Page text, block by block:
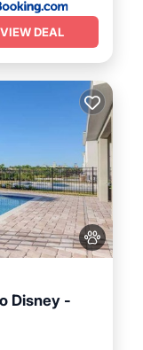
VIEW DEAL
Disney -